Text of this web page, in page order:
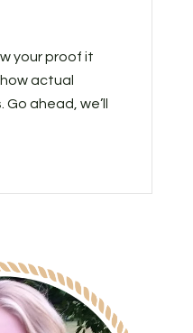
your proof it
actual
ahead, we’ll